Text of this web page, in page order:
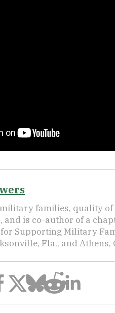
families, quality
and is co-author of a
Supporting Military
Fla., and Athens,